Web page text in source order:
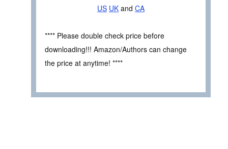
US UK and CA
**** Please double check price before
downloading!!! Amazon/Authors can change
the price at anytime! ****